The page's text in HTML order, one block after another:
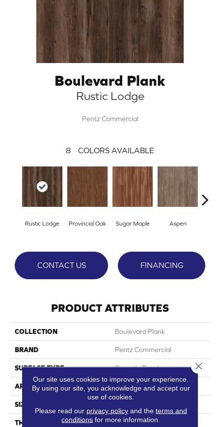
Boulevard Plank
Rustic Lodge
Pentz Commercial
8 COLORS AVAILABLE
Rustic Lodge Provincial Oak Sugar Maple Aspen
CONTACT US FINANCING
PRODUCT ATTRIBUTES
COLLECTION Boulevard Plank
BRAND Pentz Commercial
SURFACE TYPE Ceramic Bead
APPLICATION Commercial
SIZE
THICKNESS 2.5 Mm
Our site uses cookies to improve your experience.
By using our site, you acknowledge and accept our
use of cookies.
Please read our privacy policyand the terms and
conditions for more information.
Close